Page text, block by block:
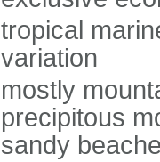
tropical
variation
mostly
precipitous
sandy